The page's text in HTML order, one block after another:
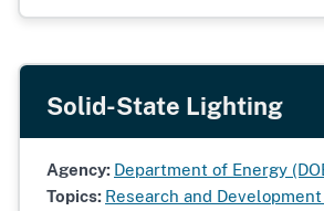
Solid-State Lighting
Agency: Department of Energy
Topics: Research and Development